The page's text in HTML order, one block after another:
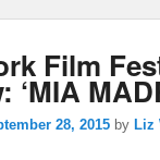
Film
‘MIA
28, 2015 byLiz